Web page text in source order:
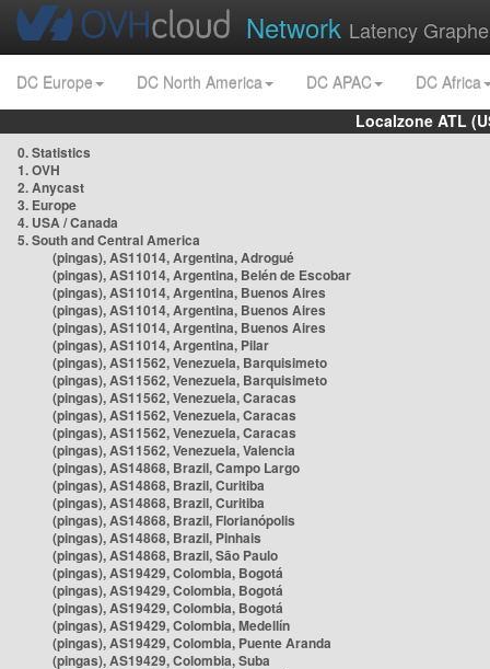
Network Latency
DC Europe DC North America DC APAC
DC Africa
Localzone ATL
0. Statistics
1. OVH
2. Anycast
3. Europe
4. USA / Canada
5. South and Central America
(pingas), AS11014, Argentina, Adrogué
(pingas), AS11014, Argentina, Belén de Escobar
(pingas), AS11014, Argentina, Buenos Aires
(pingas), AS11014, Argentina, Buenos Aires
(pingas), AS11014, Argentina, Buenos Aires
(pingas), AS11014, Argentina, Pilar
(pingas), AS11562, Venezuela, Barquisimeto
(pingas), AS11562, Venezuela, Barquisimeto
(pingas), AS11562, Venezuela, Caracas
(pingas), AS11562, Venezuela, Caracas
(pingas), AS11562, Venezuela, Caracas
(pingas), AS11562, Venezuela, Valencia
(pingas), AS14868, Brazil, Campo Largo
(pingas), AS14868, Brazil, Curitiba
(pingas), AS14868, Brazil, Curitiba
(pingas), AS14868, Brazil, Florianópolis
(pingas), AS14868, Brazil, Pinhais
(pingas), AS14868, Brazil, São Paulo
(pingas), AS19429, Colombia, Bogotá
(pingas), AS19429, Colombia, Bogotá
(pingas), AS19429, Colombia, Bogotá
(pingas), AS19429, Colombia, Medellín
(pingas), AS19429, Colombia, Puente Aranda
(pingas), AS19429, Colombia, Suba